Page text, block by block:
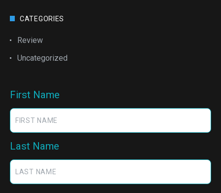
CATEGORIES
Review
Uncategorized
First Name
Last Name